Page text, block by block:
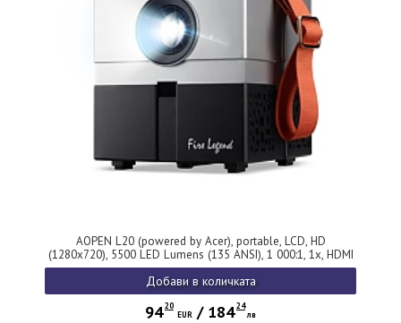
AOPEN L20 (powered by Acer), portable, LCD, HD
(1280x720), 5500 LED Lumens (135 ANSI), 1 000:1, 1x, HDMI
1.4, DC Out (5V/0.5A), USB (Type A), AV (Composite+Audio
R/L), WiFi, Audio out, Speaker 2x3W, Bluetooth Wireless
Audio, 0.95Kg, Gray, 2Y
Добави в количката
9420
EUR / 18424
лв